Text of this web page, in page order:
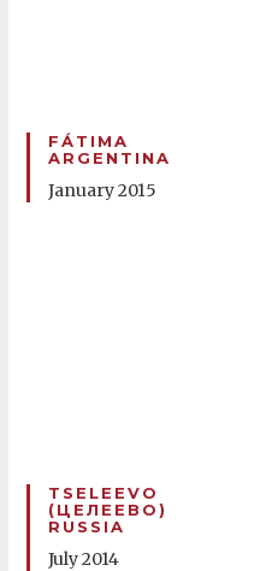
FÁTIMA
ARGENTINA
January 2015
TSELEEVO
(ЦЕЛЕЕВО)
RUSSIA
July 2014